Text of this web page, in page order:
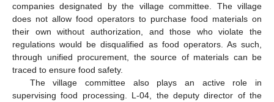
companies designated by the village committee. The village
does not allow food operators to purchase food materials on
their own without authorization, and those who violate the
regulations would be disqualified as food operators. As such,
through unified procurement, the source of materials can be
traced to ensure food safety.
The village committee also plays an active role in
supervising food processing. L-04, the deputy director of the